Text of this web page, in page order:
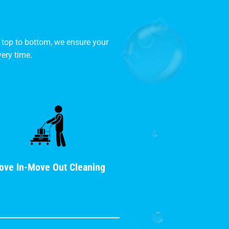
to bottom, we ensure your
time.
In-Move Out Cleaning